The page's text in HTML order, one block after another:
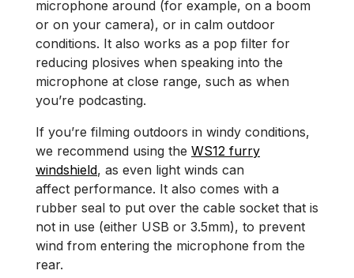
microphone around (for example, on a boom
or on your camera), or in calm outdoor
conditions. It also works as a pop filter for
reducing plosives when speaking into the
microphone at close range, such as when
you’re podcasting.
If you’re filming outdoors in windy conditions,
we recommend using the WS12 furry
windshield, as even light winds can
affect performance. It also comes with a
rubber seal to put over the cable socket that is
not in use (either USB or 3.5mm), to prevent
wind from entering the microphone from the
rear.